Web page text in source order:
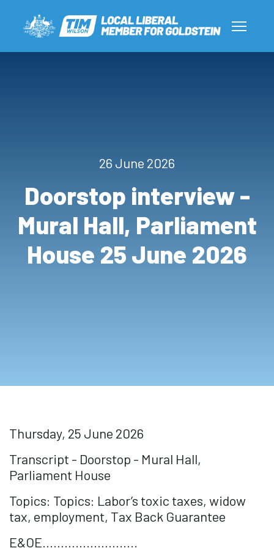
26 June 2026
Doorstop interview -
Mural Hall, Parliament
House 25 June 2026
Thursday, 25 June 2026
Transcript - Doorstop - Mural Hall,
Parliament House
Topics: Topics: Labor’s toxic taxes, widow
tax, employment, Tax Back Guarantee
E&OE……………………..